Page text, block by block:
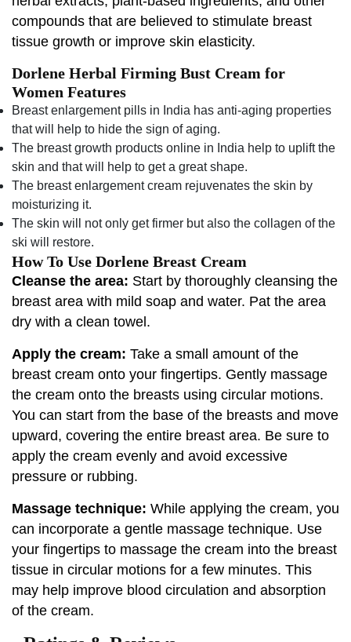
compounds that are believed to stimulate breast
tissue growth or improve skin elasticity.
Dorlene Herbal Firming Bust Cream for
Women Features
Breast enlargement pills in India has anti-aging properties
that will help to hide the sign of aging.
The breast growth products online in India help to uplift the
skin and that will help to get a great shape.
The breast enlargement cream rejuvenates the skin by
moisturizing it.
The skin will not only get firmer but also the collagen of the
ski will restore.
How To Use Dorlene Breast Cream
Cleanse the area: Start by thoroughly cleansing the
breast area with mild soap and water. Pat the area
dry with a clean towel.
Apply the cream: Take a small amount of the
breast cream onto your fingertips. Gently massage
the cream onto the breasts using circular motions.
You can start from the base of the breasts and move
upward, covering the entire breast area. Be sure to
apply the cream evenly and avoid excessive
pressure or rubbing.
Massage technique: While applying the cream, you
can incorporate a gentle massage technique. Use
your fingertips to massage the cream into the breast
tissue in circular motions for a few minutes. This
may help improve blood circulation and absorption
of the cream.